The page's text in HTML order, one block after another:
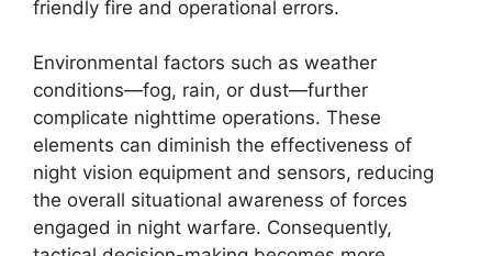
friendly fire and operational errors.
Environmental factors such as weather
conditions—fog, rain, or dust—further
complicate nighttime operations. These
elements can diminish the effectiveness of
night vision equipment and sensors, reducing
the overall situational awareness of forces
engaged in night warfare. Consequently,